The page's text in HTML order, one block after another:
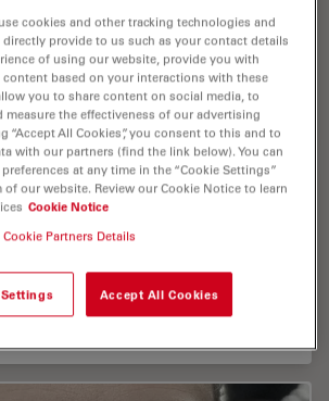
, Ph.D.
, PhD
cookies and other tracking technologies and
provide to us such as your contact details
of using our website, provide you with
content based on your interactions with these
you to share content on social media, to
measure the effectiveness of our advertising
“Accept All Cookies”, you consent to this and to
with our partners (find the link below). You can
at any time in the “Cookie Settings”
our website. Review our Cookie Notice to learn
Cookie Notice
Partners Details
Accept All Cookies